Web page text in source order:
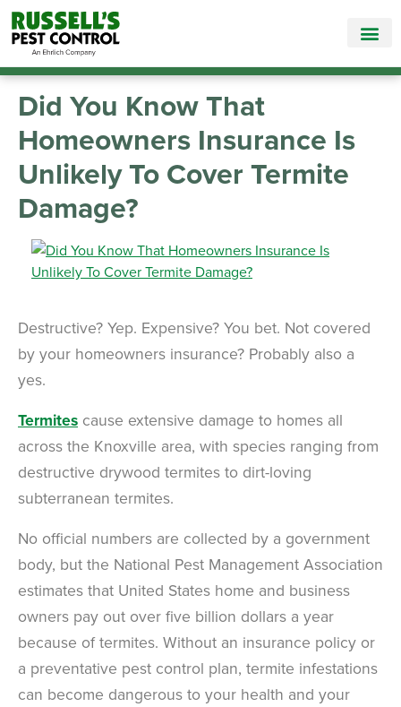
Call Today for a Free Quote!
Did You Know That
Homeowners Insurance Is
Unlikely To Cover Termite
Damage?
Destructive? Yep. Expensive? You bet. Not covered
by your homeowners insurance? Probably also a
yes.
Termites cause extensive damage to homes all
across the Knoxville area, with species ranging from
destructive drywood termites to dirt-loving
subterranean termites.
No official numbers are collected by a government
body, but the National Pest Management Association
estimates that United States home and business
owners pay out over five billion dollars a year
because of termites. Without an insurance policy or
a preventative pest control plan, termite infestations
can become dangerous to your health and your